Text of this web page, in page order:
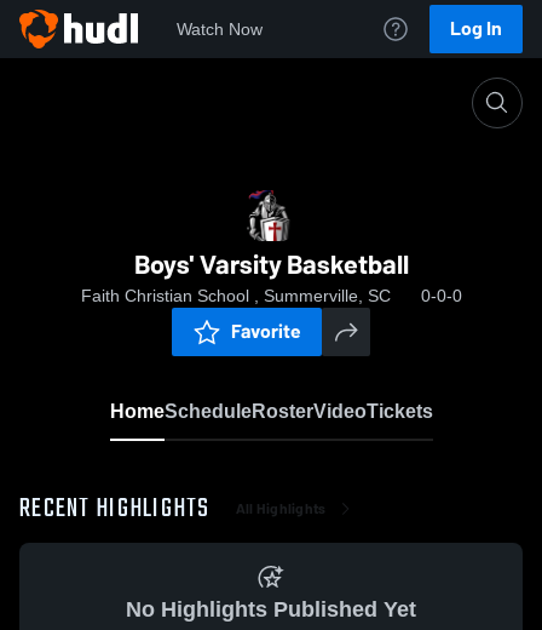
Watch Now Log In
Boys' Varsity Basketball
Faith Christian School , Summerville, SC 0-0-0
Favorite
HomeScheduleRosterVideoTickets
RECENT HIGHLIGHTS All Highlights
No Highlights Published Yet